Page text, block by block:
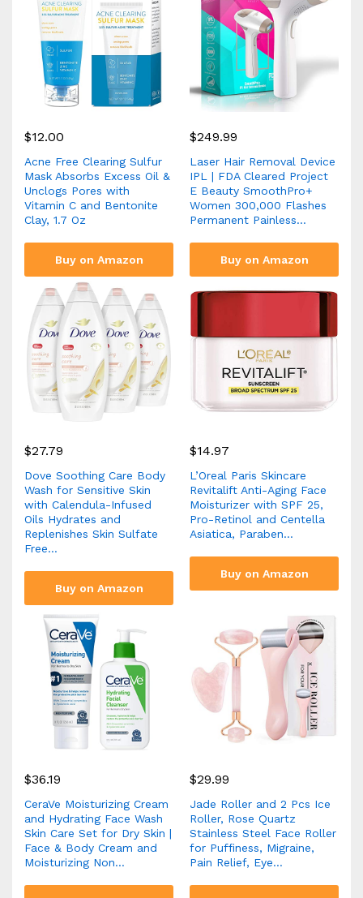
$12.00
Acne Free Clearing Sulfur
Mask Absorbs Excess Oil &
Unclogs Pores with
Vitamin C and Bentonite
Clay, 1.7 Oz
Buy on Amazon
$249.99
Laser Hair Removal Device
IPL | FDA Cleared Project
E Beauty SmoothPro+
Women 300,000 Flashes
Permanent Painless…
Buy on Amazon
$27.79
Dove Soothing Care Body
Wash for Sensitive Skin
with Calendula-Infused
Oils Hydrates and
Replenishes Skin Sulfate
Free…
Buy on Amazon
$14.97
L’Oreal Paris Skincare
Revitalift Anti-Aging Face
Moisturizer with SPF 25,
Pro-Retinol and Centella
Asiatica, Paraben…
Buy on Amazon
$36.19
CeraVe Moisturizing Cream
and Hydrating Face Wash
Skin Care Set for Dry Skin |
Face & Body Cream and
Moisturizing Non…
$29.99
Jade Roller and 2 Pcs Ice
Roller, Rose Quartz
Stainless Steel Face Roller
for Puffiness, Migraine,
Pain Relief, Eye…